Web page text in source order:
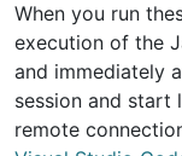
When you run
execution of the
and immediately
session and start
remote